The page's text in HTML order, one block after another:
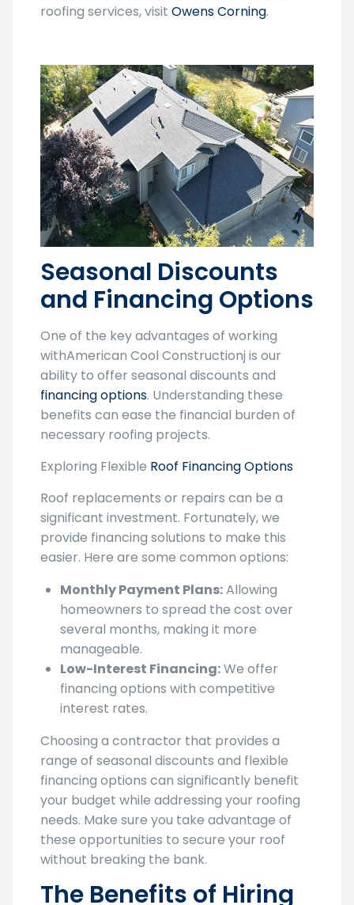
Seasonal Discounts
and Financing Options
One of the key advantages of working
withAmerican Cool Constructionj is our
ability to offer seasonal discounts and
financing options. Understanding these
benefits can ease the financial burden of
necessary roofing projects.
Exploring FlexibleRoof Financing Options
Roof replacements or repairs can be a
significant investment. Fortunately, we
provide financing solutions to make this
easier. Here are some common options:
Allowing
homeowners to spread the cost over
several months, making it more
manageable.
Low-Interest Financing:
financing options with competitive
interest rates.
range of seasonal discounts and flexible
financing options can significantly benefit
your budget while addressing your roofing
needs. Make sure you take advantage of
these opportunities to secure your roof
without breaking the bank.
The Benefits of Hiring